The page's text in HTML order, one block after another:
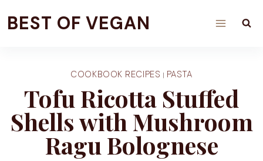
toBEST OF VEGAN
COOKBOOK RECIPES | PASTA
Tofu Ricotta Stuffed
Shells with Mushroom
Ragu Bolognese